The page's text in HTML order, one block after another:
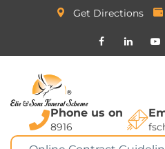
Get Directions
Phone us on
8916